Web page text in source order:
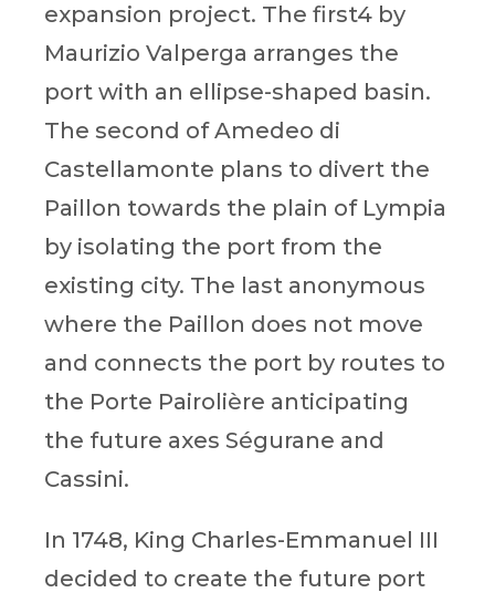
expansion project. The first4 by
Maurizio Valperga arranges the
port with an ellipse-shaped basin.
The second of Amedeo di
Castellamonte plans to divert the
Paillon towards the plain of Lympia
by isolating the port from the
existing city. The last anonymous
where the Paillon does not move
and connects the port by routes to
the Porte Pairolière anticipating
the future axes Ségurane and
Cassini.
In 1748, King Charles-Emmanuel III
decided to create the future port